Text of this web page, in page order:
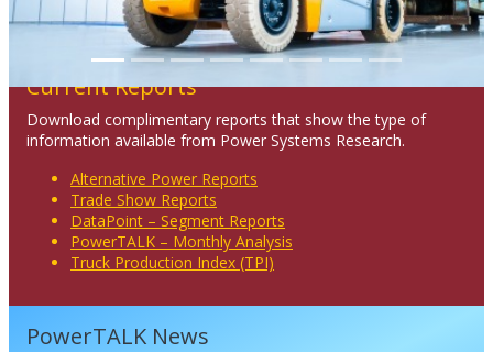
Current Reports
Download complimentary reports that show the type of
information available from Power Systems Research.
Alternative Power Reports
Trade Show Reports
DataPoint – Segment Reports
PowerTALK – Monthly Analysis
Truck Production Index (TPI)
PowerTALK News